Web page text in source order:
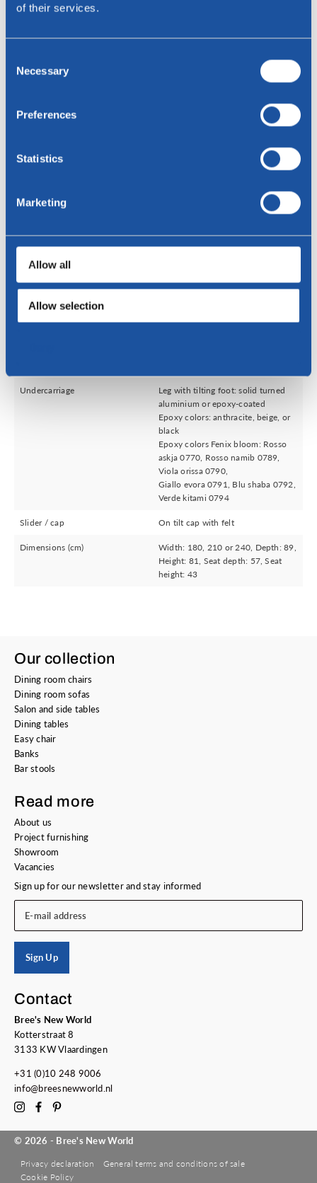
of their services.
Selection
Necessary
Preferences
Statistics
Marketing
Allow all
Allow selection
Phone
Phone
Specifications
Undercarriage
Leg with tilting foot: solid turned
aluminium or epoxy-coated
Epoxy colors: anthracite, beige, or
black
Epoxy colors Fenix bloom: Rosso
askja 0770, Rosso namib 0789,
Viola orissa 0790,
Giallo evora 0791, Blu shaba 0792,
Verde kitami 0794
Slider / cap On tilt cap with felt
Dimensions (cm)
Width: 180, 210 or 240, Depth: 89,
Height: 81, Seat depth: 57, Seat
height: 43
Our collection
Dining room chairs
Dining room sofas
Salon and side tables
Dining tables
Easy chair
Banks
Bar stools
Read more
About us
Project furnishing
Showroom
Vacancies
Sign up for our newsletter and stay informed
E-mail address
Sign Up
Contact
Bree's New World
Kotterstraat 8
3133 KW Vlaardingen
+31 (0)10 248 9006
info@breesnewworld.nl
© 2026 - Bree's New World
Privacy declaration
General terms and conditions of sale
Cookie Policy